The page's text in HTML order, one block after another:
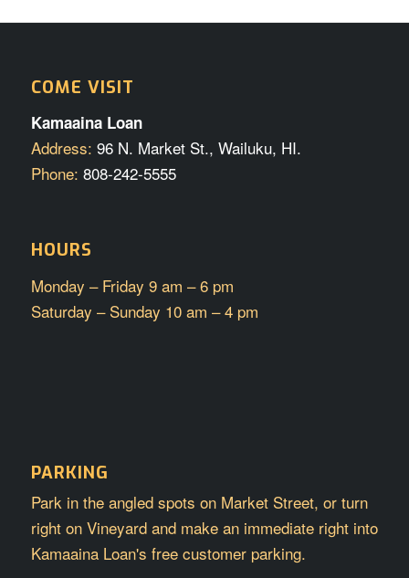
COME VISIT
Kamaaina Loan
Address: 96 N. Market St., Wailuku, HI.
Phone: 808-242-5555
HOURS
Monday – Friday 9 am – 6 pm
Saturday – Sunday 10 am – 4 pm
PARKING
Park in the angled spots on Market Street, or turn
right on Vineyard and make an immediate right into
Kamaaina Loan's free customer parking.